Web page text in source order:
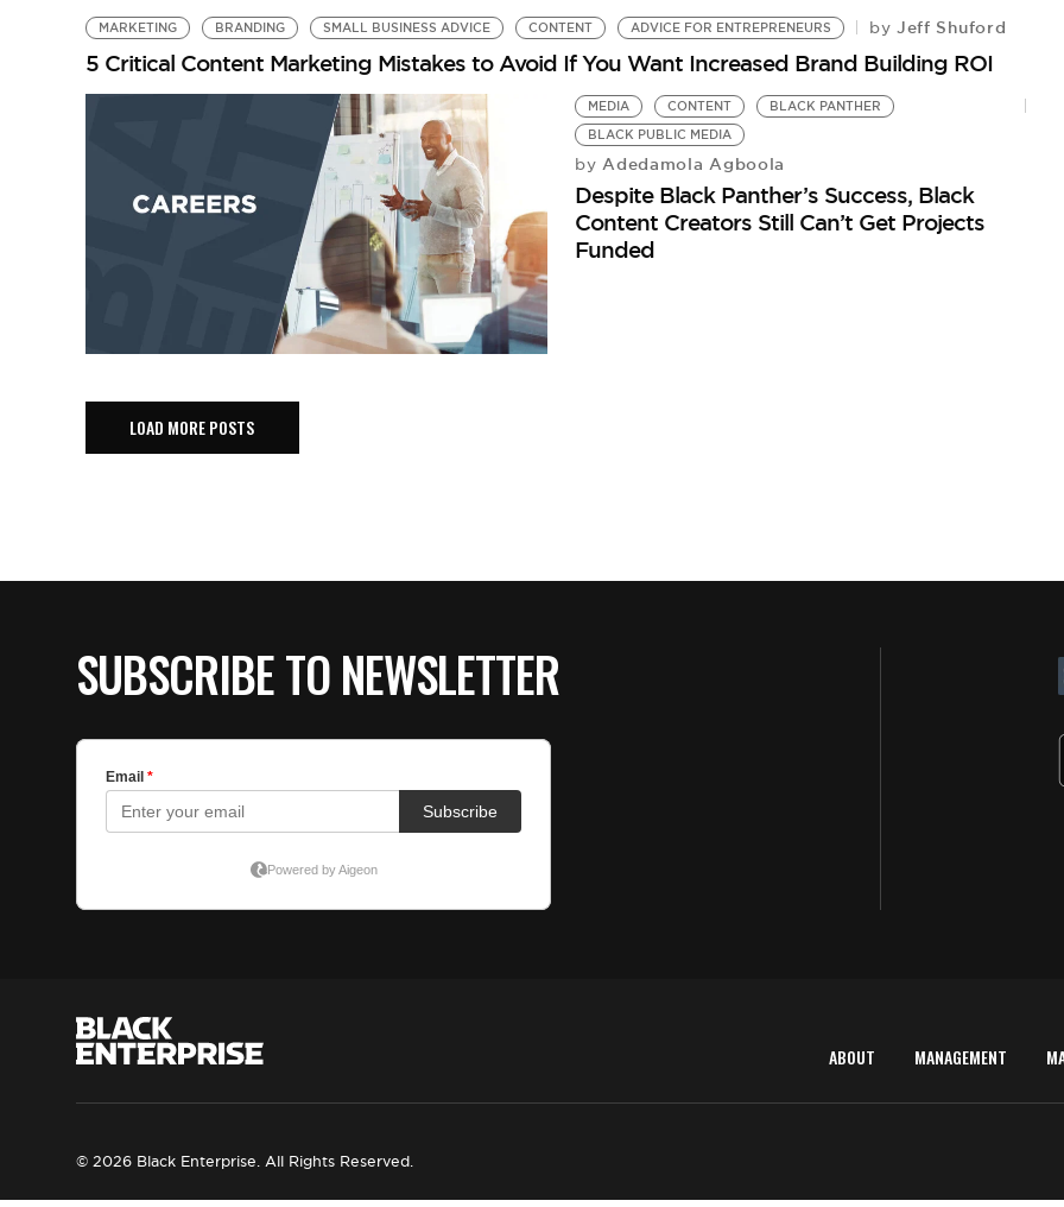
MARKETING BRANDING SMALL BUSINESS ADVICE CONTENT ADVICE FOR ENTREPRENEURS by Jeff Shuford
5 Critical Content Marketing Mistakes to Avoid If You Want Increased Brand Building ROI
MEDIA CONTENT
BLACK PANTHER
BLACK PUBLIC MEDIA
by Adedamola Agboola
Despite Black Panther’s Success, Black
Content Creators Still Can’t Get Projects
Funded
LOAD MORE POSTS
SUBSCRIBE TO NEWSLETTER
ABOUT MANAGEMENT
© 2026 Black Enterprise. All Rights Reserved.